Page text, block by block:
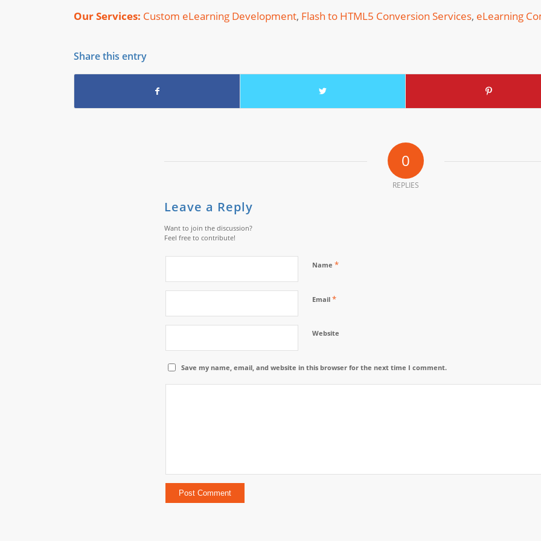
Our Services: Custom eLearning Development, Flash to HTML5 Conversion Services, eLearning
Share this entry
0
REPLIES
Leave a Reply
Want to join the discussion?
Feel free to contribute!
Name *
Email *
Website
Save my name, email, and website in this browser for the next time I comment.